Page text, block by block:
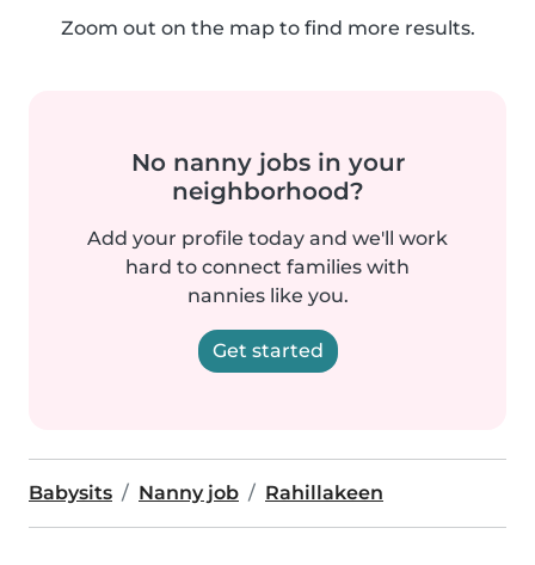
Zoom out on the map to find more results.
No nanny jobs in your
neighborhood?
Add your profile today and we'll work
hard to connect families with
nannies like you.
Get started
Babysits Nanny job Rahillakeen